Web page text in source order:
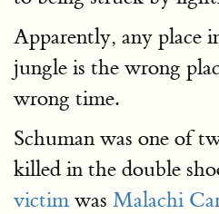
Apparently, any place
jungle is the wrong
wrong time.
Schuman was one of
killed in the double
victimwas Malachi